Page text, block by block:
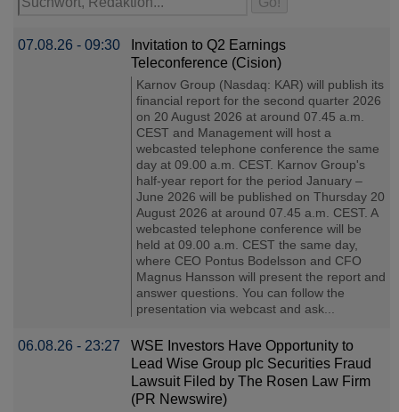
07.08.26 - 09:30
Invitation to Q2 Earnings
Teleconference (Cision)
Karnov Group (Nasdaq: KAR) will publish its
financial report for the second quarter 2026
on 20 August 2026 at around 07.45 a.m.
CEST and Management will host a
webcasted telephone conference the same
day at 09.00 a.m. CEST. Karnov Group's
half-year report for the period January –
June 2026 will be published on Thursday 20
August 2026 at around 07.45 a.m. CEST. A
webcasted telephone conference will be
held at 09.00 a.m. CEST the same day,
where CEO Pontus Bodelsson and CFO
Magnus Hansson will present the report and
answer questions. You can follow the
presentation via webcast and ask...
06.08.26 - 23:27
WSE Investors Have Opportunity to
Lead Wise Group plc Securities Fraud
Lawsuit Filed by The Rosen Law Firm
(PR Newswire)